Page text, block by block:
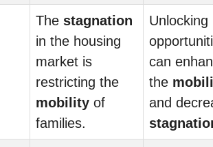
The stagnation
in the housing
market is
restricting the
mobility of
families.
Unlocking
can
the
and